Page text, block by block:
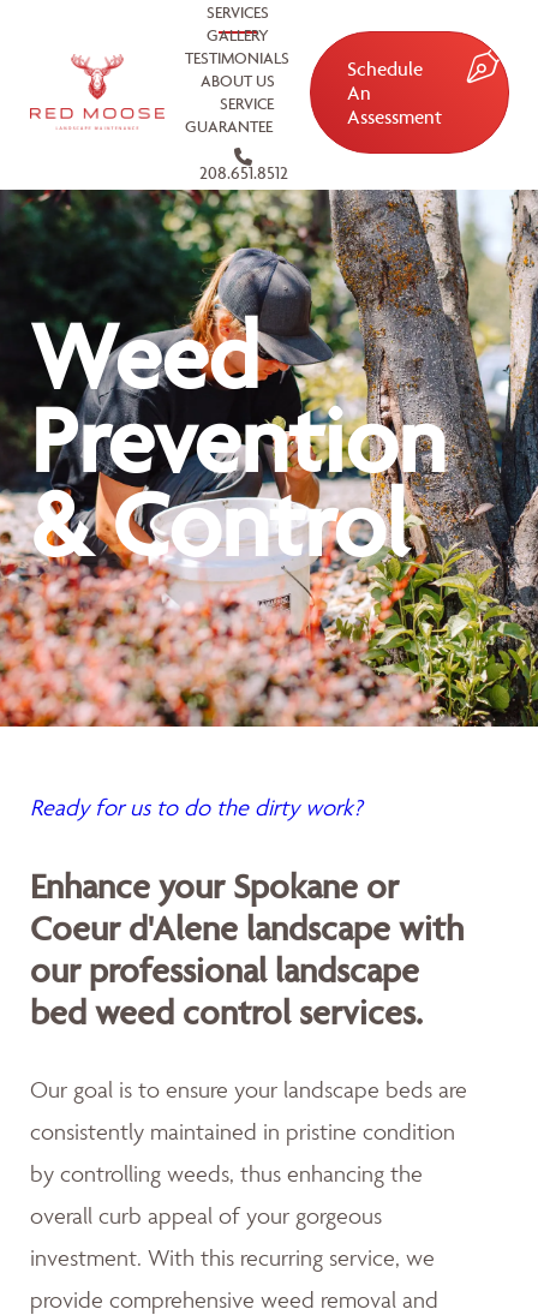
SERVICES
GALLERY
TESTIMONIALS
ABOUT US
SERVICE
GUARANTEE
208.651.8512
Schedule
An
Assessment
Weed
Prevention
& Control
Ready for us to do the dirty work?
Enhance your Spokane or
Coeur d'Alene landscape with
our professional landscape
bed weed control services.
Our goal is to ensure your landscape beds are
consistently maintained in pristine condition
by controlling weeds, thus enhancing the
overall curb appeal of your gorgeous
investment. With this recurring service, we
provide comprehensive weed removal and